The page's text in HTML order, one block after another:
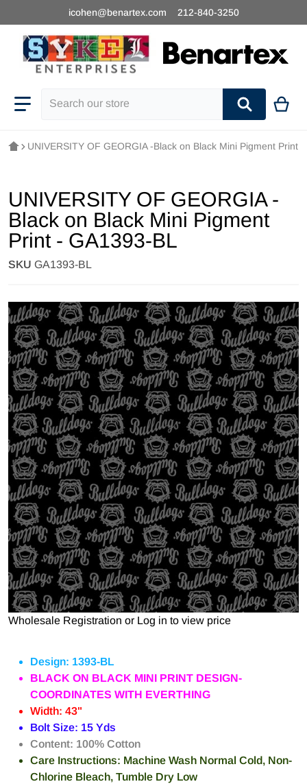
icohen@benartex.com 212-840-3250
UNIVERSITY OF GEORGIA -Black on Black Mini Pigment Print
Open media 1 in gallery view
UNIVERSITY OF GEORGIA -
Black on Black Mini Pigment
Print - GA1393-BL
SKU GA1393-BL
Wholesale Registration or Log in to view price
Design: 1393-BL
BLACK ON BLACK MINI PRINT DESIGN-
COORDINATES WITH EVERTHING
Width: 43"
Bolt Size: 15 Yds
Content: 100% Cotton
Care Instructions: Machine Wash Normal Cold, Non-
Chlorine Bleach, Tumble Dry Low